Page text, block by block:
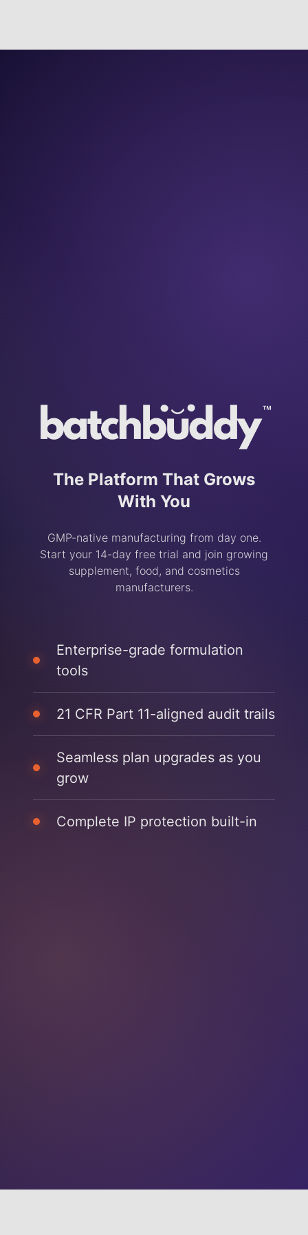
The Platform That Grows
With You
GMP-native manufacturing from day one.
Start your 14-day free trial and join growing
supplement, food, and cosmetics
manufacturers.
Enterprise-grade formulation
tools
21 CFR Part 11-aligned audit trails
Seamless plan upgrades as you
grow
Complete IP protection built-in